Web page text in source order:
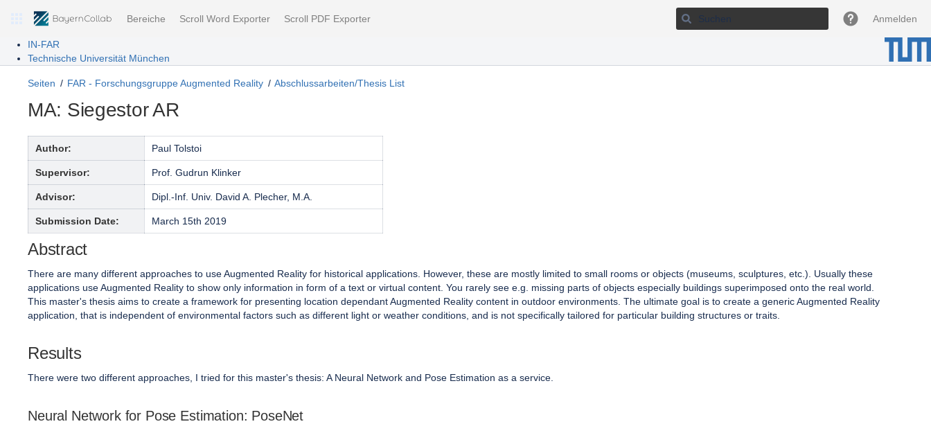
Bereiche Scroll Word Exporter Scroll PDF Exporter Anmelden
IN-FAR
Technische Universität München
Seiten FAR - Forschungsgruppe Augmented Reality Abschlussarbeiten/Thesis List
MA: Siegestor AR
Author: Paul Tolstoi
Supervisor: Prof. Gudrun Klinker
Advisor: Dipl.-Inf. Univ. David A. Plecher, M.A.
Submission Date: March 15th 2019
Abstract
There are many different approaches to use Augmented Reality for historical applications. However, these are mostly limited to small rooms or objects (museums, sculptures, etc.). Usually these
applications use Augmented Reality to show only information in form of a text or virtual content. You rarely see e.g. missing parts of objects especially buildings superimposed onto the real world.
This master's thesis aims to create a framework for presenting location dependant Augmented Reality content in outdoor environments. The ultimate goal is to create a generic Augmented Reality
application, that is independent of environmental factors such as different light or weather conditions, and is not specifically tailored for particular building structures or traits.
Results
There were two different approaches, I tried for this master's thesis: A Neural Network and Pose Estimation as a service.
Neural Network for Pose Estimation: PoseNet